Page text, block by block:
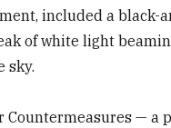
included a black-
of white light
sky.
Countermeasures — a